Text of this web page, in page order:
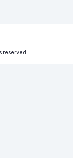
reserved.